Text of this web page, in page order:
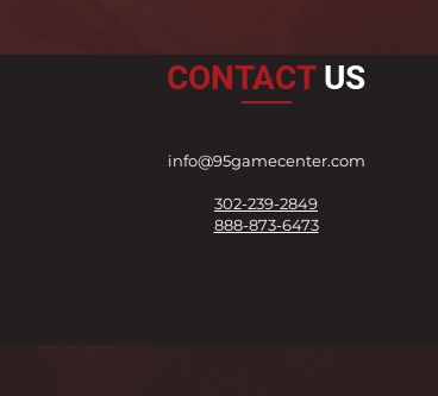
CONTACTUS
info@95gamecenter.com
302-239-2849
888-873-6473